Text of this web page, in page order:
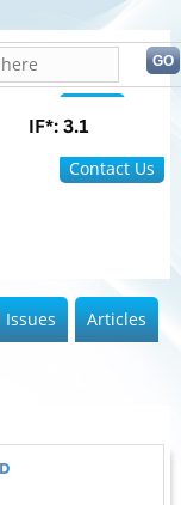
FAQ
Contact Us
Issues Articles